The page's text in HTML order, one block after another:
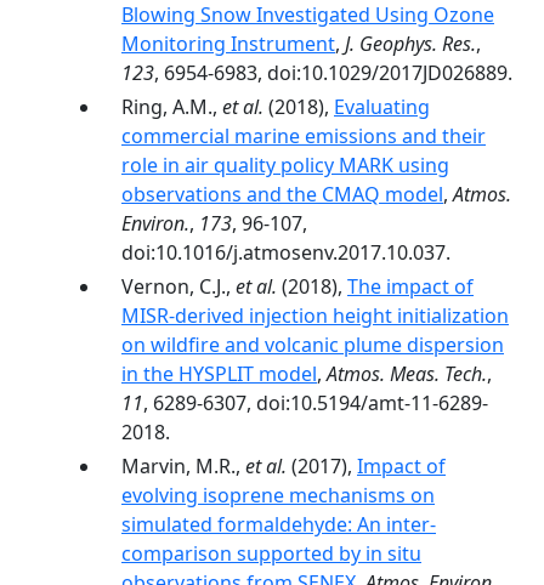
Blowing Snow Investigated Using Ozone
Monitoring Instrument, J. Geophys. Res.,
123, 6954-6983, doi:10.1029/2017JD026889.
Ring, A.M., et al. (2018), Evaluating
commercial marine emissions and their
role in air quality policy MARK using
observations and the CMAQ model,Atmos.
Environ., 173, 96-107,
doi:10.1016/j.atmosenv.2017.10.037.
Vernon, C.J., et al. (2018), The impact of
MISR-derived injection height initialization
on wildfire and volcanic plume dispersion
in the HYSPLIT model,Atmos. Meas. Tech.,
11, 6289-6307, doi:10.5194/amt-11-6289-
2018.
Marvin, M.R., et al. (2017), Impact of
evolving isoprene mechanisms on
simulated formaldehyde: An inter-
comparison supported by in situ